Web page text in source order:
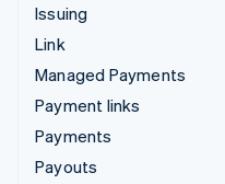
Issuing
Link
Managed Payments
Payment links
Payments
Payouts